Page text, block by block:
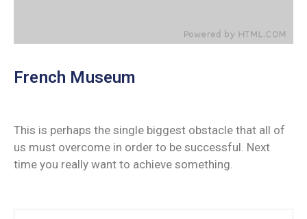
French Museum
This is perhaps the single biggest obstacle that all of
us must overcome in order to be successful. Next
time you really want to achieve something.